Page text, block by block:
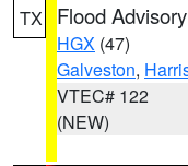
TX Flood Advisory
HGX (47)
Galveston,
VTEC# 122
(NEW)